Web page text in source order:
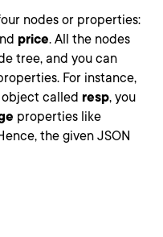
nodes or properties:
price. All the nodes
tree, and you can
For instance,
object called resp, you
properties like
the given JSON